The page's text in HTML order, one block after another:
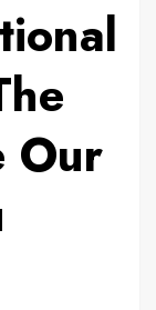
Our